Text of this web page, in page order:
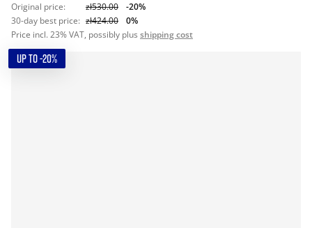
Original price: zł530.00
-20%
30-day best price: zł424.00
0%
Price incl. 23% VAT, possibly plus shipping cost
UP TO -20%